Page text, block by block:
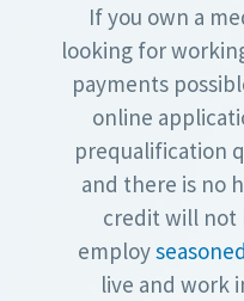
If you own a
looking for
payments
online
prequalification
and there is no
credit will not
employ
live and work